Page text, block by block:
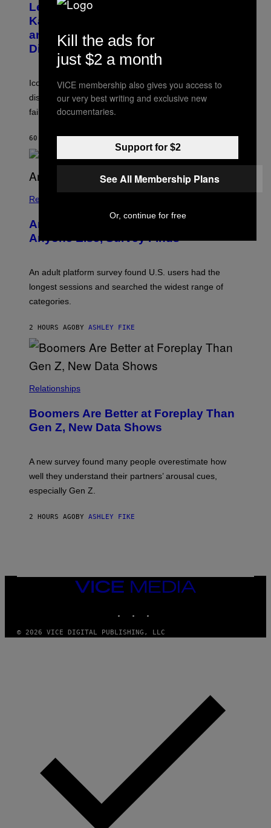
M
A
G
E
D
I
C
O
B
Y
D
I
M
R
O
S
K
M
O
R
I
/
R
E
I
G
Legendary Music Manager Peter
Katsis, Who Worked With Limp Bizkit
and The Smashing Pumpkins, Has
Died
Iconic music manager Peter Katsis, who is credited with
discovering Ministry in the 1980s, has died from heart
failure, according to reports.
60 MINUTES AGOBYSTEPHEN ANDREW GALIHER
Relationships
Americans Watch Porn Longer Than
Anyone Else, Survey Finds
An adult platform survey found U.S. users had the
longest sessions and searched the widest range of
categories.
2 HOURS AGO BY ASHLEY FIKE
Relationships
Boomers Are Better at Foreplay Than
Gen Z, New Data Shows
A new survey found many people overestimate how
well they understand their partners’ arousal cues,
especially Gen Z.
2 HOURS AGO BY ASHLEY FIKE
VICE
MEDIA
© 2026 VICE DIGITAL PUBLISHING, LLC
Kill the ads for
just $2 a month
VICE membership also gives you access to
our very best writing and exclusive new
documentaries.
Support for $2
See All Membership Plans
Or, continue for free